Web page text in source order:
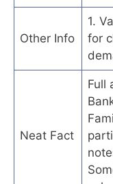
Other Info
1.
for
Neat Fact
Full